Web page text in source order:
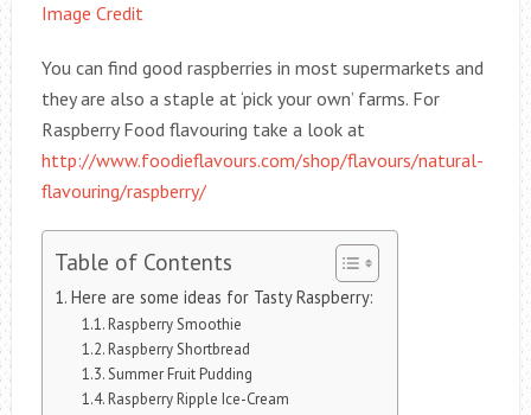
Image Credit
You can find good raspberries in most supermarkets and
they are also a staple at ‘pick your own’ farms. For
Raspberry Food flavouring take a look at
http://www.foodieflavours.com/shop/flavours/natural-
flavouring/raspberry/
Table of Contents
Here are some ideas for Tasty Raspberry:
Raspberry Smoothie
Raspberry Shortbread
Summer Fruit Pudding
Raspberry Ripple Ice-Cream